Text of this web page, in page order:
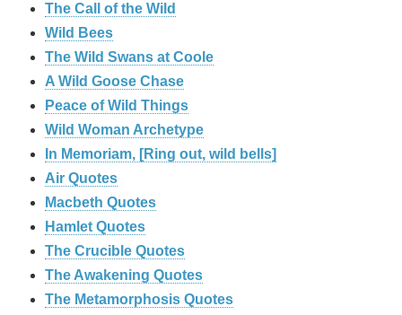
The Call of the Wild
Wild Bees
The Wild Swans at Coole
A Wild Goose Chase
Peace of Wild Things
Wild Woman Archetype
In Memoriam, [Ring out, wild bells]
Air Quotes
Macbeth Quotes
Hamlet Quotes
The Crucible Quotes
The Awakening Quotes
The Metamorphosis Quotes